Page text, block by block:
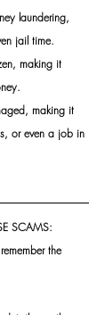
laundering,
jail time.
making it
making it
or even a job in
SCAMS:
the